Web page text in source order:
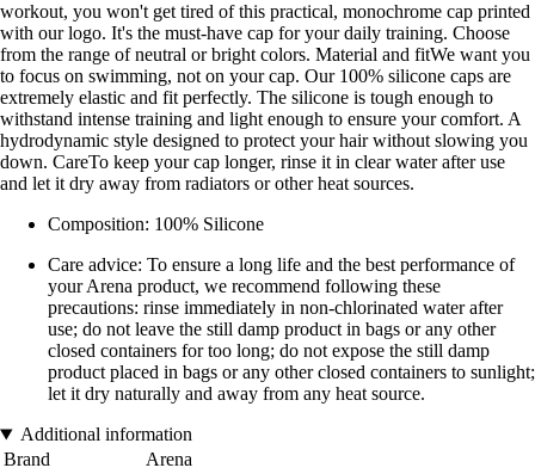
workout, you won't get tired of this practical, monochrome cap printed
with our logo. It's the must-have cap for your daily training. Choose
from the range of neutral or bright colors. Material and fitWe want you
to focus on swimming, not on your cap. Our 100% silicone caps are
extremely elastic and fit perfectly. The silicone is tough enough to
withstand intense training and light enough to ensure your comfort. A
hydrodynamic style designed to protect your hair without slowing you
down. CareTo keep your cap longer, rinse it in clear water after use
and let it dry away from radiators or other heat sources.
Composition: 100% Silicone
Care advice: To ensure a long life and the best performance of
your Arena product, we recommend following these
precautions: rinse immediately in non-chlorinated water after
use; do not leave the still damp product in bags or any other
closed containers for too long; do not expose the still damp
product placed in bags or any other closed containers to sunlight;
let it dry naturally and away from any heat source.
Additional information
Brand
Arena